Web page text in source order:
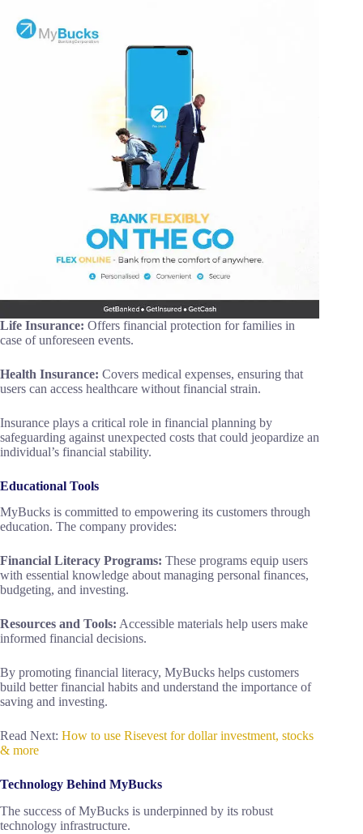
Life Insurance: Offers financial protection for families in
case of unforeseen events.
Health Insurance: Covers medical expenses, ensuring that
users can access healthcare without financial strain.
Insurance plays a critical role in financial planning by
safeguarding against unexpected costs that could jeopardize an
individual’s financial stability.
Educational Tools
MyBucks is committed to empowering its customers through
education. The company provides:
Financial Literacy Programs: These programs equip users
with essential knowledge about managing personal finances,
budgeting, and investing.
Resources and Tools: Accessible materials help users make
informed financial decisions.
By promoting financial literacy, MyBucks helps customers
build better financial habits and understand the importance of
saving and investing.
Read Next: How to use Risevest for dollar investment, stocks
& more
Technology Behind MyBucks
The success of MyBucks is underpinned by its robust
technology infrastructure.